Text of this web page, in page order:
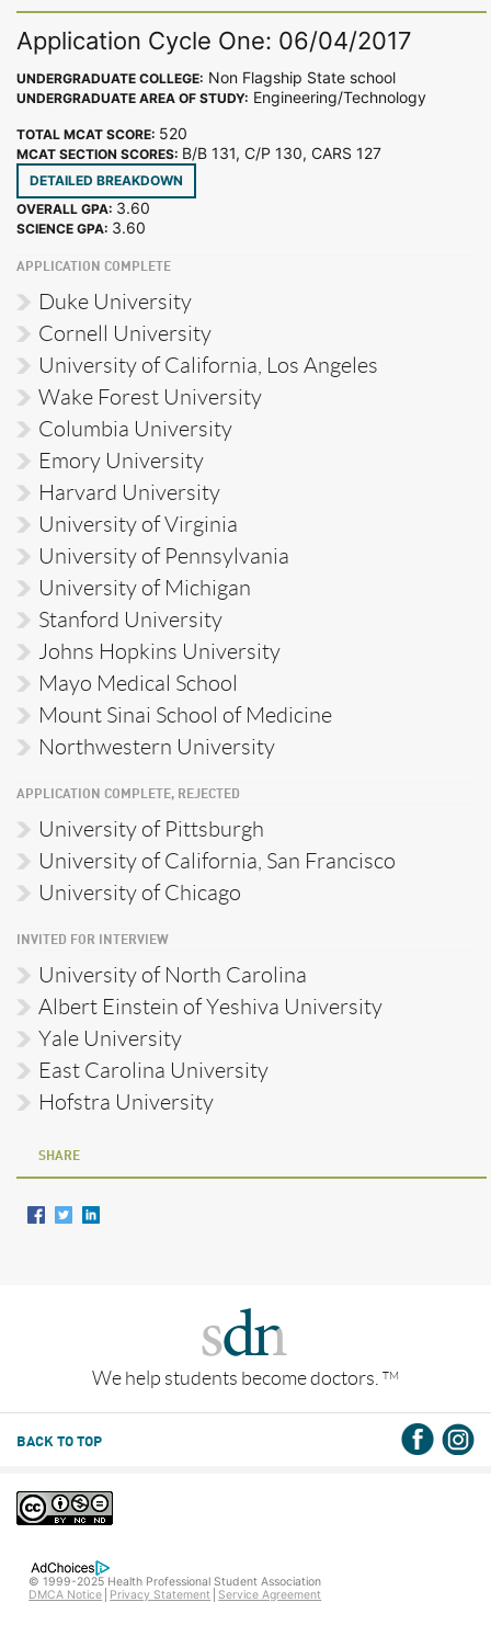
Application Cycle One: 06/04/2017
UNDERGRADUATE COLLEGE: Non Flagship State school
UNDERGRADUATE AREA OF STUDY: Engineering/Technology
TOTAL MCAT SCORE: 520
MCAT SECTION SCORES: B/B 131, C/P 130, CARS 127
DETAILED BREAKDOWN
OVERALL GPA: 3.60
SCIENCE GPA: 3.60
APPLICATION COMPLETE
Duke University
Cornell University
University of California, Los Angeles
Wake Forest University
Columbia University
Emory University
Harvard University
University of Virginia
University of Pennsylvania
University of Michigan
Stanford University
Johns Hopkins University
Mayo Medical School
Mount Sinai School of Medicine
Northwestern University
APPLICATION COMPLETE, REJECTED
University of Pittsburgh
University of California, San Francisco
University of Chicago
INVITED FOR INTERVIEW
University of North Carolina
Albert Einstein of Yeshiva University
Yale University
East Carolina University
Hofstra University
SHARE
We help students become doctors. TM
BACK TO TOP
© 1999-2025 Health Professional Student Association
DMCA Notice
Privacy Statement Service Agreement